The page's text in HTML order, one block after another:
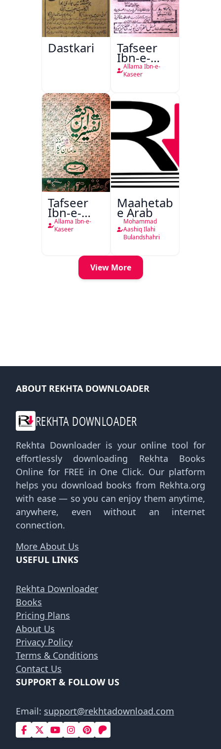
Dastkari Tafseer
Ibn-e-
Kaseer
Allama Ibn-e-
Kaseer
Tafseer
Ibn-e-
Kaseer
Urdu
Allama Ibn-e-
Kaseer
Maahetab-
e Arab
Mohammad
Aashiq Ilahi
Bulandshahri
View More
ABOUT REKHTA DOWNLOADER
REKHTA DOWNLOADER
Rekhta Downloader is your online tool for
effortlessly downloading Rekhta Books
Online for FREE in One Click. Our platform
helps you download books from Rekhta.org
with ease — so you can enjoy them anytime,
anywhere, even without an internet
connection.
More About Us
USEFUL LINKS
Rekhta Downloader
Books
Pricing Plans
About Us
Privacy Policy
Terms & Conditions
Contact Us
SUPPORT & FOLLOW US
Email: support@rekhtadownload.com